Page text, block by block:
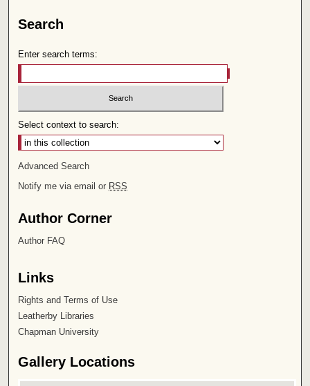
Search
Enter search terms:
Select context to search:
Advanced Search
Notify me via email or RSS
Author Corner
Author FAQ
Links
Rights and Terms of Use
Leatherby Libraries
Chapman University
Gallery Locations